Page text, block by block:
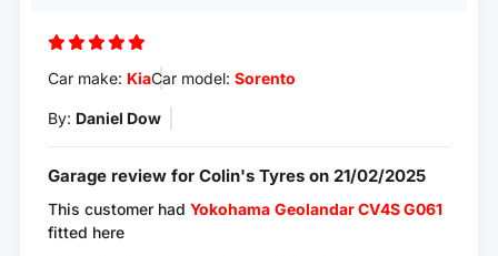
Car make: KiaCar model: Sorento
By: Daniel Dow
Garage review for Colin's Tyres on 21/02/2025
This customer had Yokohama Geolandar CV4S G061
fitted here